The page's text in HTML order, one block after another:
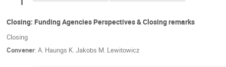
Closing: Funding Agencies Perspectives & Closing remarks
Closing
Convener: A. Haungs K. Jakobs M. Lewitowicz